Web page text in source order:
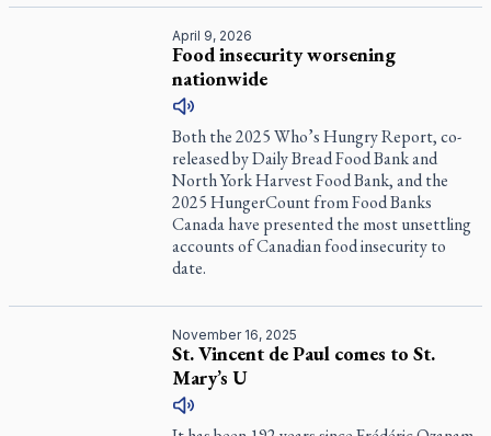
April 9, 2026
Food insecurity worsening
nationwide
Both the 2025 Who’s Hungry Report, co-
released by Daily Bread Food Bank and
North York Harvest Food Bank, and the
2025 HungerCount from Food Banks
Canada have presented the most unsettling
accounts of Canadian food insecurity to
date.
November 16, 2025
St. Vincent de Paul comes to St.
Mary’s U